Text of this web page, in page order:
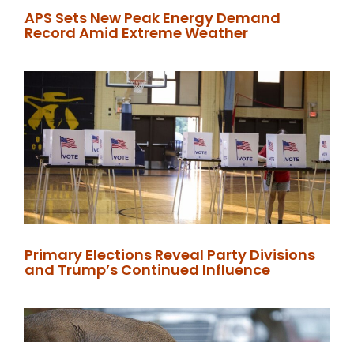
APS Sets New Peak Energy Demand
Record Amid Extreme Weather
Primary Elections Reveal Party Divisions
and Trump’s Continued Influence